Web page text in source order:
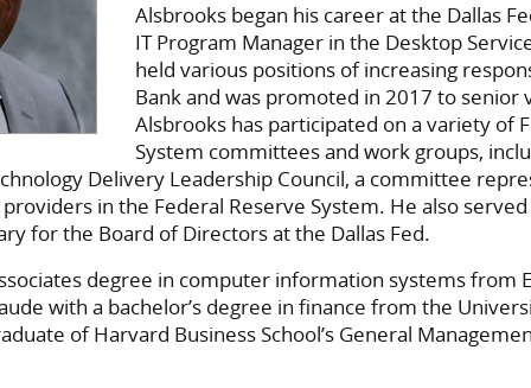
Alsbrooks began his career at the Dallas
IT Program Manager in the Desktop
held various positions of increasing
Bank and was promoted in 2017 to senior
Alsbrooks has participated on a variety of
System committees and work groups,
Delivery Leadership Council, a committee
in the Federal Reserve System. He also
for the Board of Directors at the Dallas Fed.
degree in computer information systems from
with a bachelor’s degree in finance from the
of Harvard Business School’s General